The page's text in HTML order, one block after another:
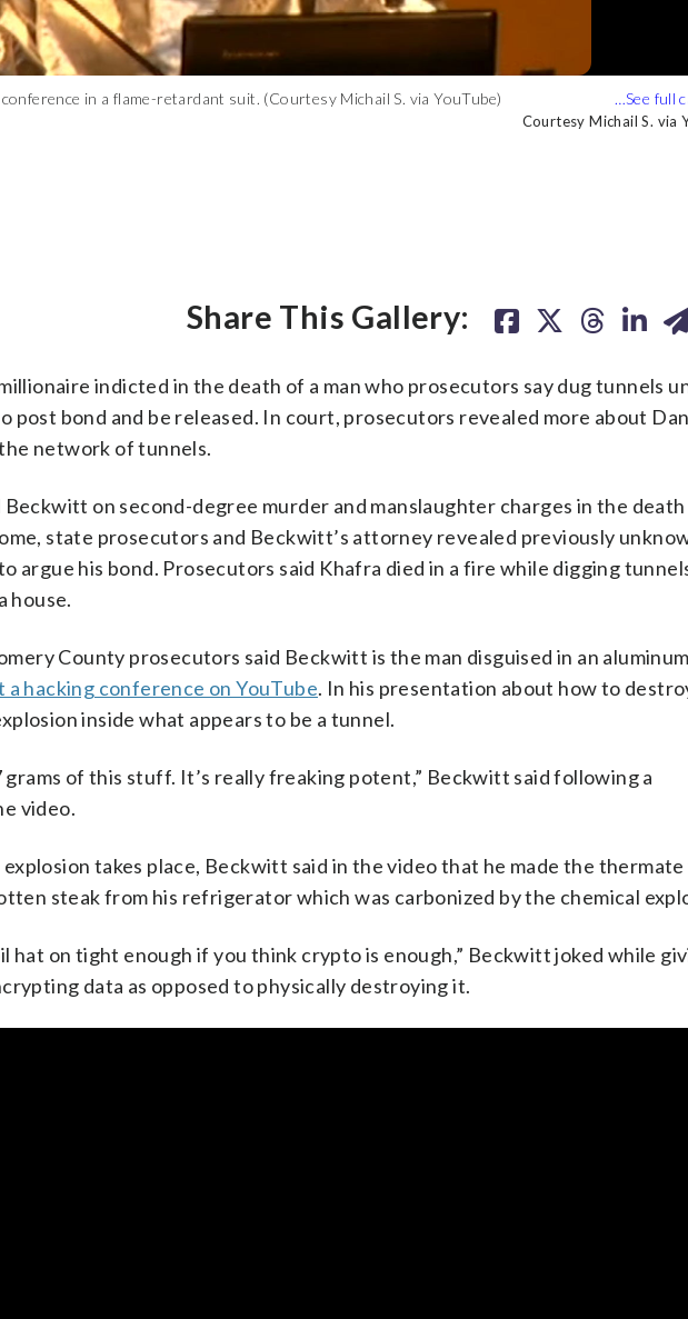
in a flame-retardant suit. (Courtesy Michail S. via YouTube)
Courtesy Michail S. via
taken from the video of Daniel Beckwitt addressing a hacker conference in 2016.
Courtesy Michail S. via
Share This Gallery:
indicted in the death of a man who prosecutors say dug tunnels
post bond and be released. In court, prosecutors revealed more about
network of tunnels.
on second-degree murder and manslaughter charges in the
state prosecutors and Beckwitt’s attorney revealed previously
argue his bond. Prosecutors said Khafra died in a fire while digging
house.
County prosecutors said Beckwitt is the man disguised in an
a hacking conference on YouTube. In his presentation about how to
inside what appears to be a tunnel.
of this stuff. It’s really freaking potent,” Beckwitt said following a
video.
takes place, Beckwitt said in the video that he made the
steak from his refrigerator which was carbonized by the chemical
hat on tight enough if you think crypto is enough,” Beckwitt joked while
data as opposed to physically destroying it.